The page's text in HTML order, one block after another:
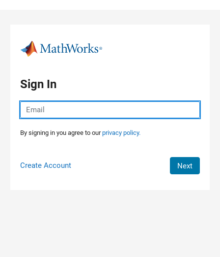
Sign In
By signing in you agree to ourprivacy policy.
Create Account Next